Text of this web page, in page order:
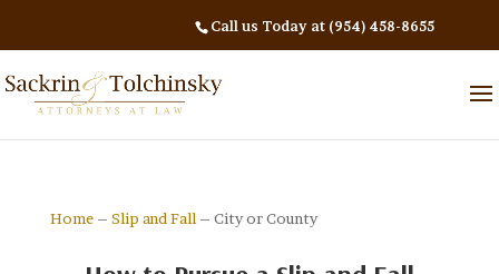
Call us Today at (954) 458-8655
Home – Slip and Fall – City or County